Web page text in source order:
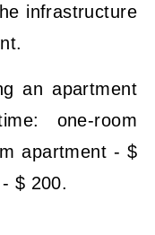
infrastructure
an apartment
one-room
apartment - $
$ 200.